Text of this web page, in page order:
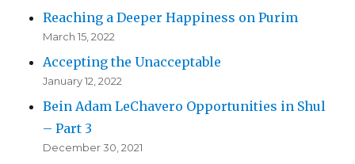
Reaching a Deeper Happiness on Purim
March 15, 2022
Accepting the Unacceptable
January 12, 2022
Bein Adam LeChavero Opportunities in Shul
– Part 3
December 30, 2021